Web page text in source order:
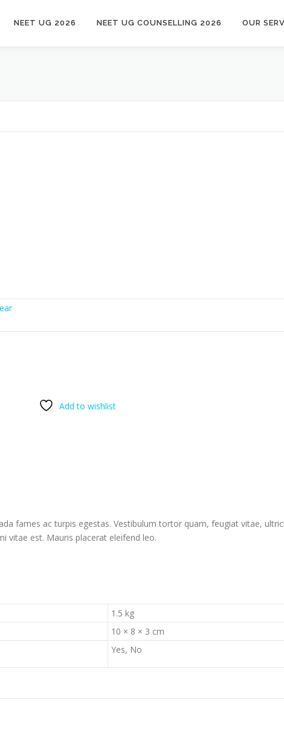
NEET UG 2026 NEET UG COUNSELLING 2026 OUR
Add to wishlist
fames ac turpis egestas. Vestibulum tortor quam, feugiat vitae,
vitae est. Mauris placerat eleifend leo.
1.5 kg
10 × 8 × 3 cm
Yes, No